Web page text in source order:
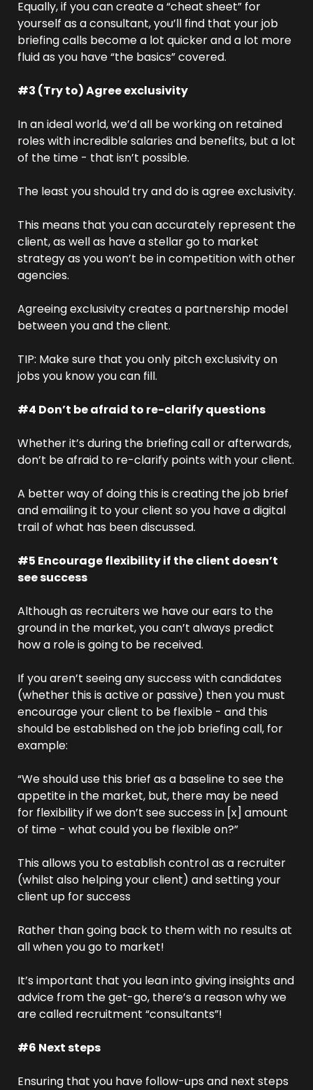
Equally, if you can create a “cheat sheet” for
yourself as a consultant, you’ll find that your job
briefing calls become a lot quicker and a lot more
fluid as you have “the basics” covered.
#3 (Try to) Agree exclusivity
In an ideal world, we’d all be working on retained
roles with incredible salaries and benefits, but a lot
of the time - that isn’t possible.
The least you should try and do is agree exclusivity.
This means that you can accurately represent the
client, as well as have a stellar go to market
strategy as you won’t be in competition with other
agencies.
Agreeing exclusivity creates a partnership model
between you and the client.
TIP: Make sure that you only pitch exclusivity on
jobs you know you can fill.
#4 Don’t be afraid to re-clarify questions
Whether it’s during the briefing call or afterwards,
don’t be afraid to re-clarify points with your client.
A better way of doing this is creating the job brief
and emailing it to your client so you have a digital
trail of what has been discussed.
#5 Encourage flexibility if the client doesn’t
see success
Although as recruiters we have our ears to the
ground in the market, you can’t always predict
how a role is going to be received.
If you aren’t seeing any success with candidates
(whether this is active or passive) then you must
encourage your client to be flexible - and this
should be established on the job briefing call, for
example:
“We should use this brief as a baseline to see the
appetite in the market, but, there may be need
for flexibility if we don’t see success in [x] amount
of time - what could you be flexible on?”
This allows you to establish control as a recruiter
(whilst also helping your client) and setting your
client up for success
Rather than going back to them with no results at
all when you go to market!
It’s important that you lean into giving insights and
advice from the get-go, there’s a reason why we
are called recruitment “consultants”!
#6 Next steps
Ensuring that you have follow-ups and next steps